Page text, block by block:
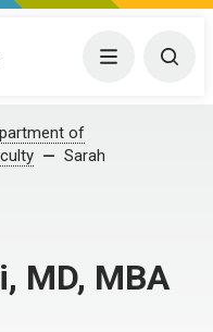
Menu
of
Sarah
MD, MBA